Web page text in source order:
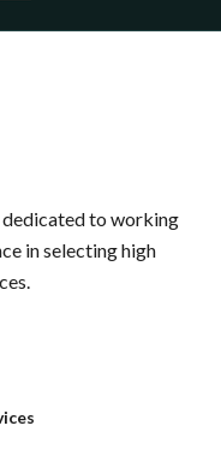
to working
in selecting high